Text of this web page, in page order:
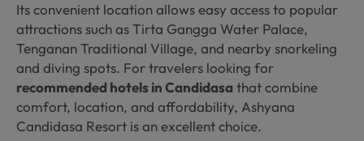
Its convenient location allows easy access to popular
attractions such as Tirta Gangga Water Palace,
Tenganan Traditional Village, and nearby snorkeling
and diving spots. For travelers looking for
recommended hotels in Candidasa that combine
comfort, location, and affordability, Ashyana
Candidasa Resort is an excellent choice.